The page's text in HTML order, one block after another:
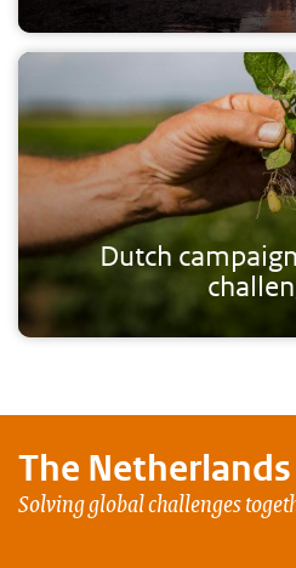
Dutch
The
Solving global challenges